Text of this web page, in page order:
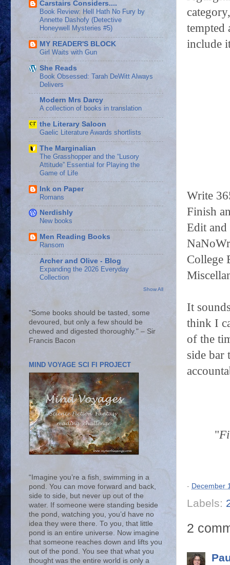
tempted
include
Write
Finish
Edit and
College
It
think I
of the
side bar
"
- December
Labels:
2
Carstairs Considers....
Book Review: Hell Hath No Fury by
Annette Dashofy (Detective
Honeywell Mysteries #5)
MY READER'S BLOCK
Girl Waits with Gun
She Reads
Book Obsessed: Tarah DeWitt Always
Delivers
Modern Mrs Darcy
A collection of books in translation
the Literary Saloon
Gaelic Literature Awards shortlists
The Marginalian
The Grasshopper and the “Lusory
Attitude” Essential for Playing the
Game of Life
Ink on Paper
Romans
Nerdishly
New books
Men Reading Books
Ransom
Archer and Olive - Blog
Expanding the 2026 Everyday
Collection
Show All
"Some books should be tasted, some
devoured, but only a few should be
chewed and digested thoroughly." – Sir
Francis Bacon
MIND VOYAGE SCI FI PROJECT
“Imagine you’re a fish, swimming in a
pond. You can move forward and back,
side to side, but never up out of the
water. If someone were standing beside
the pond, watching you, you’d have no
idea they were there. To you, that little
pond is an entire universe. Now imagine
that someone reaches down and lifts you
out of the pond. You see that what you
thought was the entire world is only a